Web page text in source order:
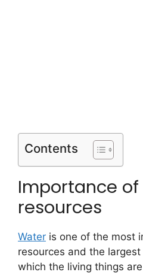
Contents
Importance
resources
Water is one of the most
resources and the
which the living things